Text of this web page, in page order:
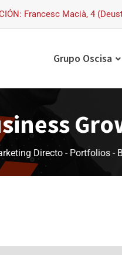
Francesc Macià, 4
Grupo Oscisa
Directo - Portfolios -